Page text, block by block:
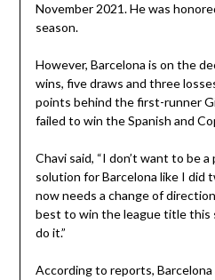
November 2021. He was
season.
However, Barcelona is on the
wins, five draws and three
points behind the first-runner
failed to win the Spanish and
Chavi said, “I don’t want to be
solution for Barcelona like I did
now needs a change of
best to win the league title this
do it.”
According to reports,